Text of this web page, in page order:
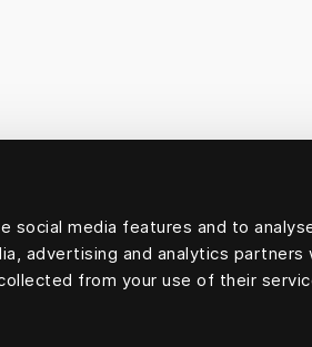
media features and to
advertising and analytics
from your use of their